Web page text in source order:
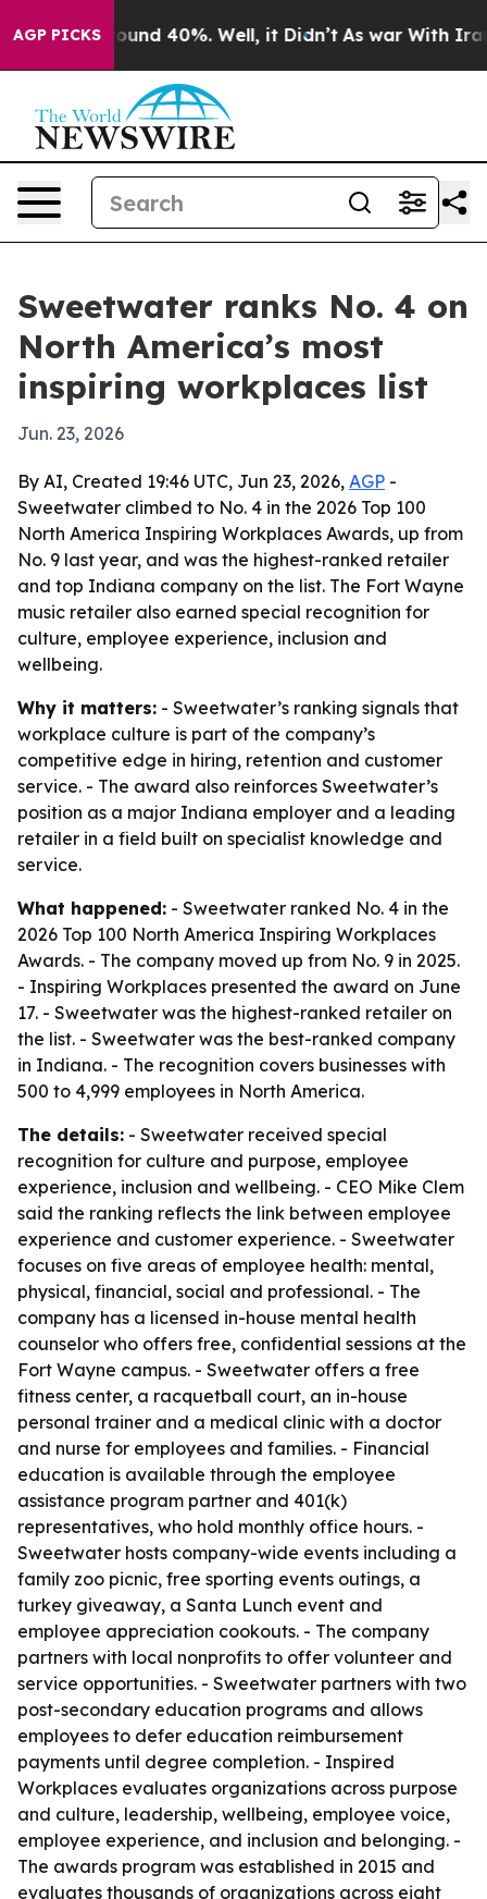
AGP PICKSAround 40%. Well, it Didn’t As war With Iran
Sweetwater ranks No. 4 on
North America’s most
inspiring workplaces list
Jun. 23, 2026
By AI, Created 19:46 UTC, Jun 23, 2026, AGP -
Sweetwater climbed to No. 4 in the 2026 Top 100
North America Inspiring Workplaces Awards, up from
No. 9 last year, and was the highest-ranked retailer
and top Indiana company on the list. The Fort Wayne
music retailer also earned special recognition for
culture, employee experience, inclusion and
wellbeing.
Why it matters: - Sweetwater’s ranking signals that
workplace culture is part of the company’s
competitive edge in hiring, retention and customer
service. - The award also reinforces Sweetwater’s
position as a major Indiana employer and a leading
retailer in a field built on specialist knowledge and
service.
What happened: - Sweetwater ranked No. 4 in the
2026 Top 100 North America Inspiring Workplaces
Awards. - The company moved up from No. 9 in 2025.
- Inspiring Workplaces presented the award on June
17. - Sweetwater was the highest-ranked retailer on
the list. - Sweetwater was the best-ranked company
in Indiana. - The recognition covers businesses with
500 to 4,999 employees in North America.
The details: - Sweetwater received special
recognition for culture and purpose, employee
experience, inclusion and wellbeing. - CEO Mike Clem
said the ranking reflects the link between employee
experience and customer experience. - Sweetwater
focuses on five areas of employee health: mental,
physical, financial, social and professional. - The
company has a licensed in-house mental health
counselor who offers free, confidential sessions at the
Fort Wayne campus. - Sweetwater offers a free
fitness center, a racquetball court, an in-house
personal trainer and a medical clinic with a doctor
and nurse for employees and families. - Financial
education is available through the employee
assistance program partner and 401(k)
representatives, who hold monthly office hours. -
Sweetwater hosts company-wide events including a
family zoo picnic, free sporting events outings, a
turkey giveaway, a Santa Lunch event and
employee appreciation cookouts. - The company
partners with local nonprofits to offer volunteer and
service opportunities. - Sweetwater partners with two
post-secondary education programs and allows
employees to defer education reimbursement
payments until degree completion. - Inspired
Workplaces evaluates organizations across purpose
and culture, leadership, wellbeing, employee voice,
employee experience, and inclusion and belonging. -
The awards program was established in 2015 and
evaluates thousands of organizations across eight